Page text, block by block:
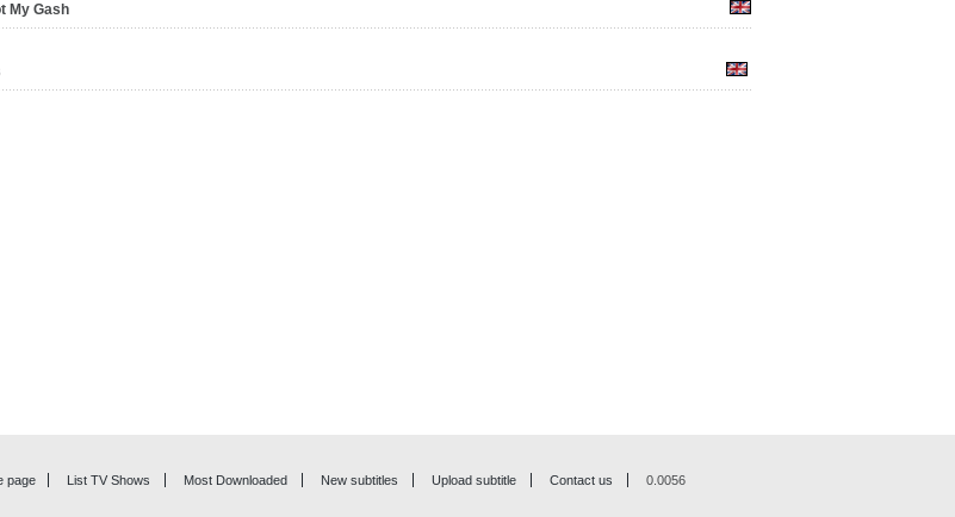
My Gash
page List TV Shows Most Downloaded New subtitles Upload subtitle Contact us 0.0056